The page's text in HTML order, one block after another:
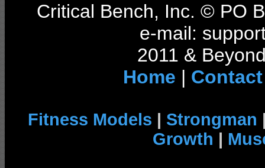
Critical Bench, Inc. © PO
e-mail:
2011 &
Home | Contact
Fitness Models | Strongman
Growth |